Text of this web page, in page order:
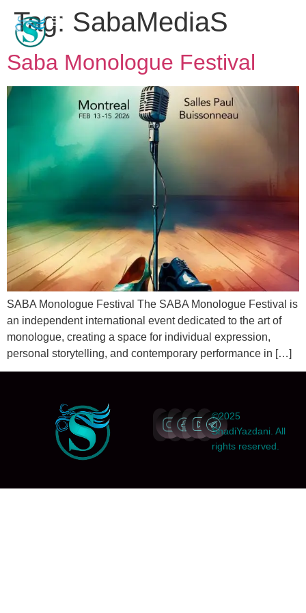
Tag: SabaMediaS
Saba Monologue Festival
SABA Monologue Festival The SABA Monologue Festival is
an independent international event dedicated to the art of
monologue, creating a space for individual expression,
personal storytelling, and contemporary performance in […]
©2025
ShadiYazdani. All
rights reserved.